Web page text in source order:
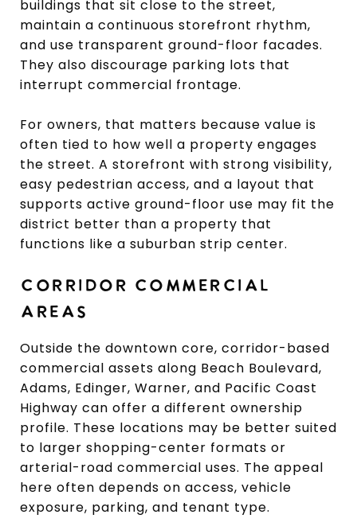
buildings that sit close to the street,
maintain a continuous storefront rhythm,
and use transparent ground-floor facades.
They also discourage parking lots that
interrupt commercial frontage.
For owners, that matters because value is
often tied to how well a property engages
the street. A storefront with strong visibility,
easy pedestrian access, and a layout that
supports active ground-floor use may fit the
district better than a property that
functions like a suburban strip center.
CORRIDOR COMMERCIAL
AREAS
Outside the downtown core, corridor-based
commercial assets along Beach Boulevard,
Adams, Edinger, Warner, and Pacific Coast
Highway can offer a different ownership
profile. These locations may be better suited
to larger shopping-center formats or
arterial-road commercial uses. The appeal
here often depends on access, vehicle
exposure, parking, and tenant type.